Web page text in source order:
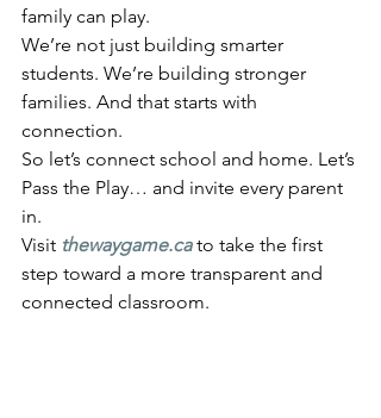
family can play.
We’re not just building smarter
students. We’re building stronger
families. And that starts with
connection.
So let’s connect school and home. Let’s
Pass the Play… and invite every parent
in.
Visit thewaygame.ca to take the first
step toward a more transparent and